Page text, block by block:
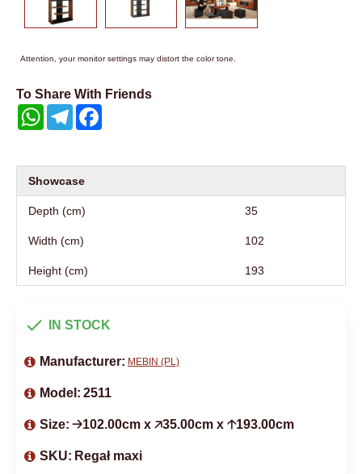
Attention, your monitor settings may distort the color tone.
To Share With Friends
WhatsAppTelegram
Showcase
Depth (cm) 35
Width (cm) 102
Height (cm) 193
IN STOCK
Manufacturer: MEBIN (PL)
Model: 2511
Size: 🡢102.00cm x 🡥35.00cm x 🡡193.00cm
SKU: Regał maxi